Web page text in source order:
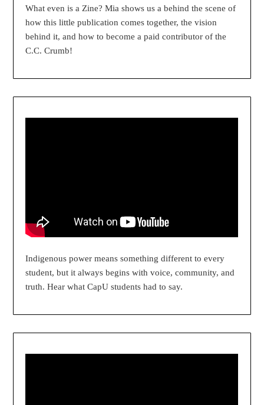
What even is a Zine? Mia shows us a behind the scene of
how this little publication comes together, the vision
behind it, and how to become a paid contributor of the
C.C. Crumb!
Indigenous power means something different to every
student, but it always begins with voice, community, and
truth. Hear what CapU students had to say.